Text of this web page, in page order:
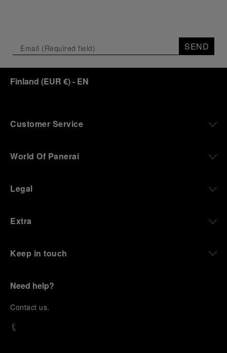
SEND
Finland (EUR €)- EN
Customer Service
World Of Panerai
Legal
Extra
Keep in touch
Need help?
Contact us.